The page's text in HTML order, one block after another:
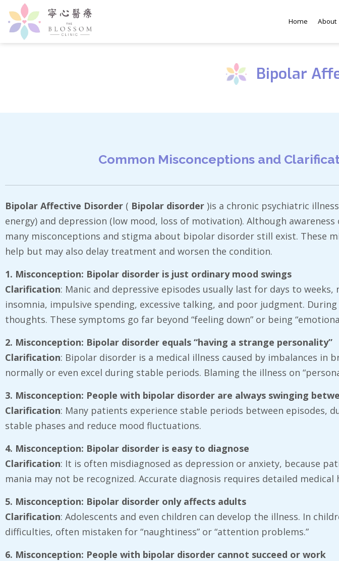
Home About
Bipolar
Common Misconceptions and
Bipolar Affective Disorder ( Bipolar disorder )is a chronic psychiatric
energy) and depression (low mood, loss of motivation). Although
many misconceptions and stigma about bipolar disorder still exist. These
help but may also delay treatment and worsen the condition.
1. Misconception: Bipolar disorder is just ordinary mood swings
Clarification: Manic and depressive episodes usually last for days to
insomnia, impulsive spending, excessive talking, and poor judgment.
thoughts. These symptoms go far beyond “feeling down” or being
2. Misconception: Bipolar disorder equals “having a strange personality”
Clarification: Bipolar disorder is a medical illness caused by imbalances
normally or even excel during stable periods. Blaming the illness on
3. Misconception: People with bipolar disorder are always swinging
Clarification: Many patients experience stable periods between episodes,
stable phases and reduce mood fluctuations.
4. Misconception: Bipolar disorder is easy to diagnose
Clarification: It is often misdiagnosed as depression or anxiety, because
mania may not be recognized. Accurate diagnosis requires detailed
5. Misconception: Bipolar disorder only affects adults
Clarification: Adolescents and even children can develop the illness. In
difficulties, often mistaken for “naughtiness” or “attention problems.”
6. Misconception: People with bipolar disorder cannot succeed or work